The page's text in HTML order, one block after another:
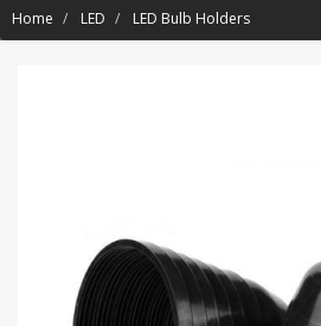
Home LED LED Bulb Holders